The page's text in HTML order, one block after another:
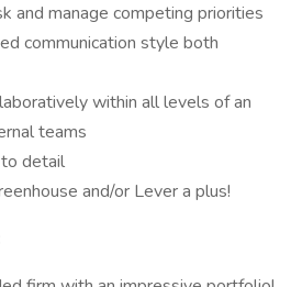
and manage competing priorities
communication style both
within all levels of an
teams
detail
and/or Lever a plus!